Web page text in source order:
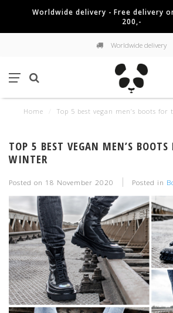
Worldwide delivery - Free delivery
200,-
Worldwide delivery
Home Top 5 best vegan men’s boots
TOP 5 BEST VEGAN MEN’S BOOTS
WINTER
Posted on 18 November 2020 Posted in